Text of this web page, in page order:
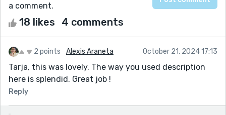
a comment.
18 likes 4 comments
2 points Alexis Araneta October 21, 2024 17:13
Tarja, this was lovely. The way you used description
here is splendid. Great job !
Reply